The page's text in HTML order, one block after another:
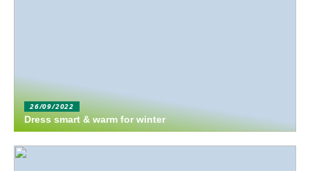
26/09/2022
Dress smart & warm for winter